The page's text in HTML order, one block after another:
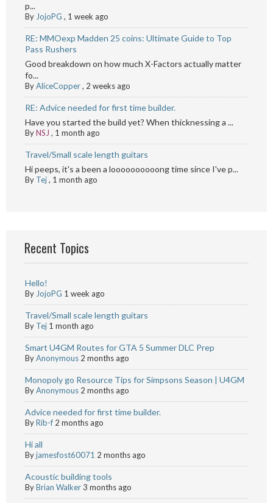
p...
By JojoPG , 1 week ago
RE: MMOexp Madden 25 coins: Ultimate Guide to Top
Pass Rushers
Good breakdown on how much X-Factors actually matter
fo...
ByAliceCopper, 2 weeks ago
RE: Advice needed for first time builder.
Have you started the build yet? When thicknessing a ...
ByNSJ , 1 month ago
Travel/Small scale length guitars
Hi peeps, it's a been a loooooooooong time since I've p...
By Tej, 1 month ago
Recent Topics
Hello!
By JojoPG 1 week ago
Travel/Small scale length guitars
By Tej 1 month ago
Smart U4GM Routes for GTA 5 Summer DLC Prep
ByAnonymous 2 months ago
Monopoly go Resource Tips for Simpsons Season | U4GM
ByAnonymous 2 months ago
Advice needed for first time builder.
ByRib-f 2 months ago
Hi all
Byjamesfost60071 2 months ago
Acoustic building tools
ByBrian Walker3 months ago